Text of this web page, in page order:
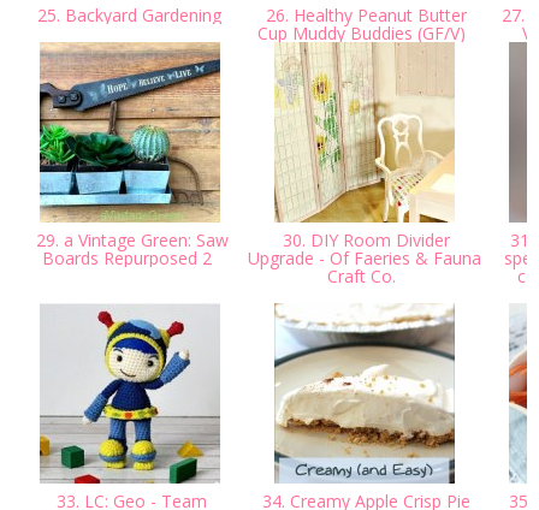
25. Backyard Gardening 26. Healthy Peanut Butter
Cup Muddy Buddies (GF/V)
27.
29. a Vintage Green: Saw
Boards Repurposed 2
30. DIY Room Divider
Upgrade - Of Faeries & Fauna
Craft Co.
33. LC: Geo - Team 34. Creamy Apple Crisp Pie 35.